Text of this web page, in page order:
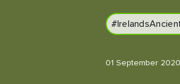
01 September 2020